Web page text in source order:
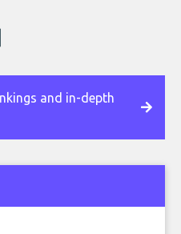
and in-depth